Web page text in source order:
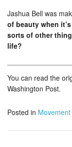
Jashua Bell was
of beauty when
sorts of other
life?
You can read the
Washington Post.
Posted in